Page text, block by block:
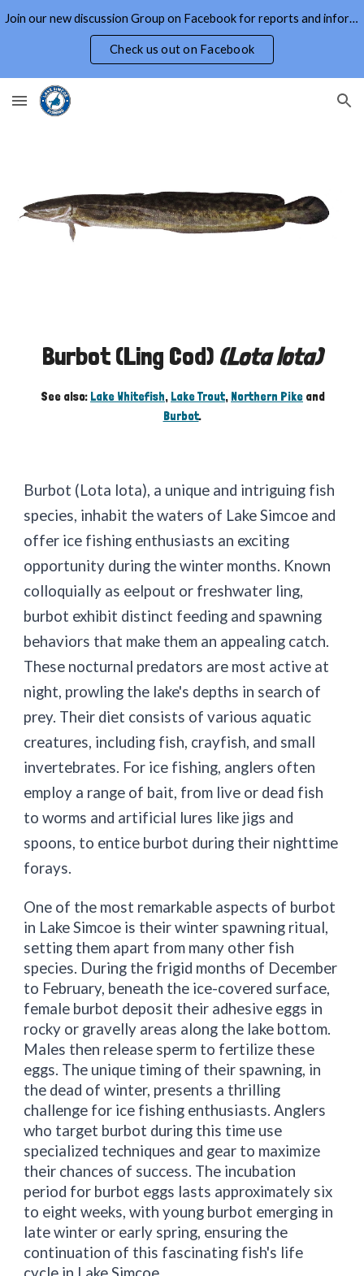
Skip to navigation
Join our new discussion Group on Facebook for reports and information on Lake Simcoe and Area
Check us out on Facebook
Burbot (Ling Cod) (Lota lota)
See also: Lake Whitefish, Lake Trout, Northern Pike and
Burbot.
Burbot (Lota lota), a unique and intriguing fish
species, inhabit the waters of Lake Simcoe and
offer ice fishing enthusiasts an exciting
opportunity during the winter months. Known
colloquially as eelpout or freshwater ling,
burbot exhibit distinct feeding and spawning
behaviors that make them an appealing catch.
These nocturnal predators are most active at
night, prowling the lake's depths in search of
prey. Their diet consists of various aquatic
creatures, including fish, crayfish, and small
invertebrates. For ice fishing, anglers often
employ a range of bait, from live or dead fish
to worms and artificial lures like jigs and
spoons, to entice burbot during their nighttime
forays.
One of the most remarkable aspects of burbot
in Lake Simcoe is their winter spawning ritual,
setting them apart from many other fish
species. During the frigid months of December
to February, beneath the ice-covered surface,
female burbot deposit their adhesive eggs in
rocky or gravelly areas along the lake bottom.
Males then release sperm to fertilize these
eggs. The unique timing of their spawning, in
the dead of winter, presents a thrilling
challenge for ice fishing enthusiasts. Anglers
who target burbot during this time use
specialized techniques and gear to maximize
their chances of success. The incubation
period for burbot eggs lasts approximately six
to eight weeks, with young burbot emerging in
late winter or early spring, ensuring the
continuation of this fascinating fish's life